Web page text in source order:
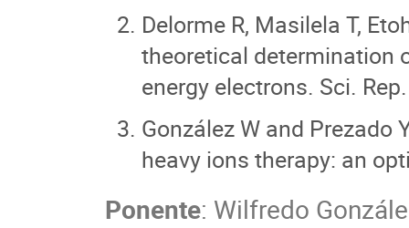
Delorme R, Masilela T,
theoretical determination
energy electrons. Sci.
González W and
heavy ions therapy: an
Ponente: Wilfredo